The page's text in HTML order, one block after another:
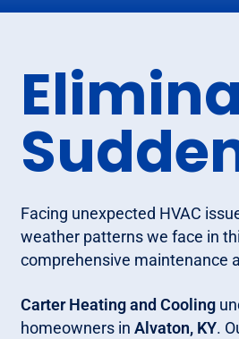
Facing unexpected HVAC
weather patterns we face in
comprehensive maintenance
Carter Heating and Cooling
homeowners in Alvaton, KY.